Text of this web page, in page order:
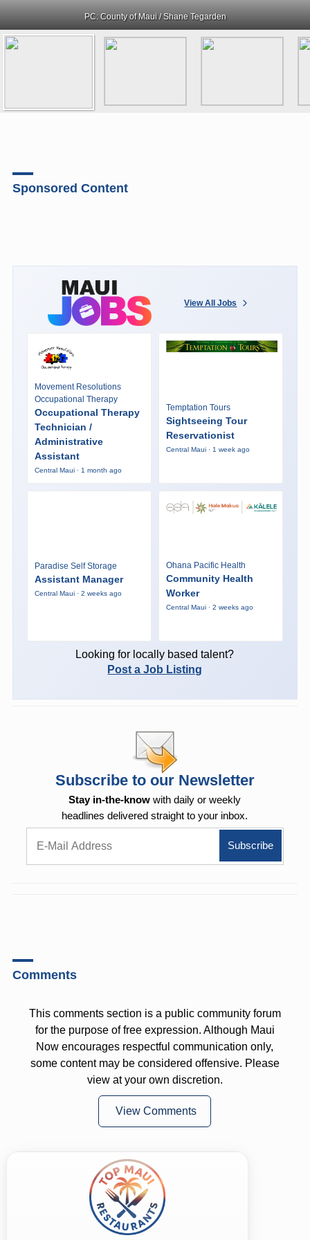
PC: County of Maui / Shane Tegarden
Sponsored Content
View All Jobs
Movement Resolutions
Occupational Therapy
Occupational Therapy
Technician /
Administrative
Assistant
Central Maui · 1 month ago
Temptation Tours
Sightseeing Tour
Reservationist
Central Maui · 1 week ago
Paradise Self Storage
Assistant Manager
Central Maui · 2 weeks ago
Ohana Pacific Health
Community Health
Worker
Central Maui · 2 weeks ago
Looking for locally based talent?
Post a Job Listing
Subscribe to our Newsletter
Stay in-the-know with daily or weekly
headlines delivered straight to your inbox.
Comments
This comments section is a public community forum
for the purpose of free expression. Although Maui
Now encourages respectful communication only,
some content may be considered offensive. Please
view at your own discretion.
View Comments